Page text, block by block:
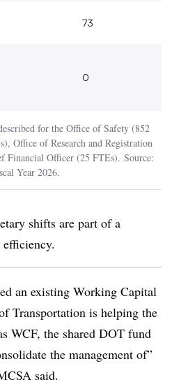
73
0
for the Office of Safety (852
Office of Research and Registration
Financial Officer (25 FTEs). Source:
Year 2026.
shifts are part of a
an existing Working Capital
Transportation is helping the
WCF, the shared DOT fund
the management of”
said.